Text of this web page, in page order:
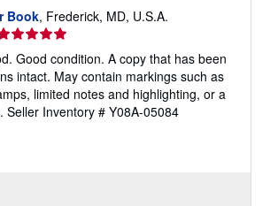
Book, Frederick, MD, U.S.A.
ratingGood condition. A copy that has been
intact. May contain markings such as
limited notes and highlighting, or a
Seller Inventory # Y08A-05084